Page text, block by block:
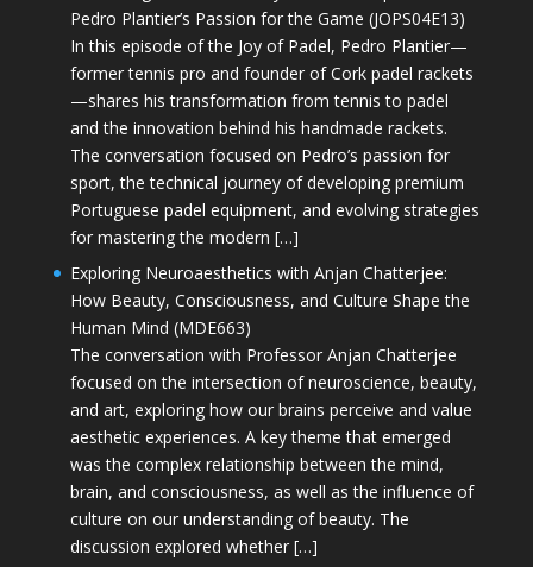
Pedro Plantier’s Passion for the Game (JOPS04E13)
In this episode of the Joy of Padel, Pedro Plantier—
former tennis pro and founder of Cork padel rackets
—shares his transformation from tennis to padel
and the innovation behind his handmade rackets.
The conversation focused on Pedro’s passion for
sport, the technical journey of developing premium
Portuguese padel equipment, and evolving strategies
for mastering the modern […]
Exploring Neuroaesthetics with Anjan Chatterjee:
How Beauty, Consciousness, and Culture Shape the
Human Mind (MDE663)
The conversation with Professor Anjan Chatterjee
focused on the intersection of neuroscience, beauty,
and art, exploring how our brains perceive and value
aesthetic experiences. A key theme that emerged
was the complex relationship between the mind,
brain, and consciousness, as well as the influence of
culture on our understanding of beauty. The
discussion explored whether […]